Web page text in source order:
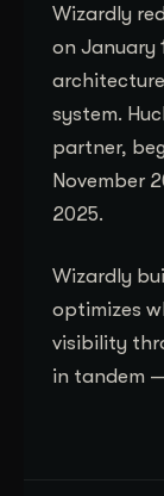
Wizardly
on January
system.
partner,
November
2025.
Wizardly
optimizes
visibility
in tandem